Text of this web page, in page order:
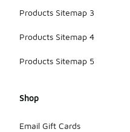
Products Sitemap 3
Products Sitemap 4
Products Sitemap 5
Shop
Email Gift Cards